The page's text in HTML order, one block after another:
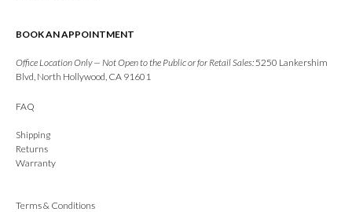
BOOK AN APPOINTMENT
Office Location Only — Not Open to the Public or for Retail Sales: 5250 Lankershim
Blvd, North Hollywood, CA 91601
FAQ
Shipping
Returns
Warranty
Terms & Conditions